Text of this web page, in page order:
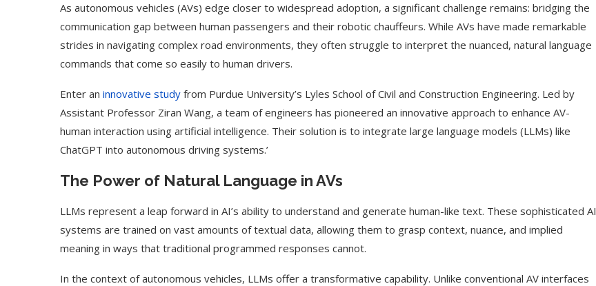
As autonomous vehicles (AVs) edge closer to widespread adoption, a significant challenge remains: bridging the
communication gap between human passengers and their robotic chauffeurs. While AVs have made remarkable
strides in navigating complex road environments, they often struggle to interpret the nuanced, natural language
commands that come so easily to human drivers.
Enter an innovative study from Purdue University’s Lyles School of Civil and Construction Engineering. Led by
Assistant Professor Ziran Wang, a team of engineers has pioneered an innovative approach to enhance AV-
human interaction using artificial intelligence. Their solution is to integrate large language models (LLMs) like
ChatGPT into autonomous driving systems.’
The Power of Natural Language in AVs
LLMs represent a leap forward in AI’s ability to understand and generate human-like text. These sophisticated AI
systems are trained on vast amounts of textual data, allowing them to grasp context, nuance, and implied
meaning in ways that traditional programmed responses cannot.
In the context of autonomous vehicles, LLMs offer a transformative capability. Unlike conventional AV interfaces